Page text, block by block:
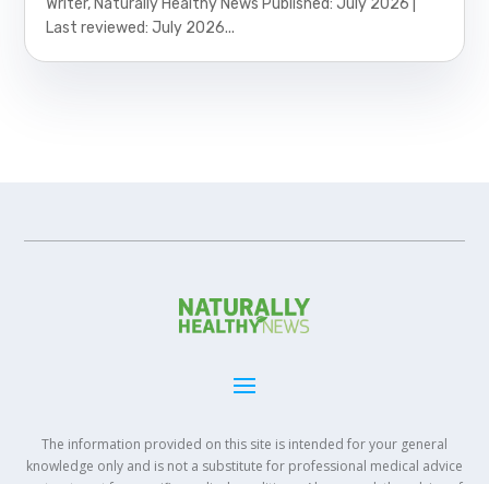
Writer, Naturally Healthy News Published: July 2026 |
Last reviewed: July 2026...
The information provided on this site is intended for your general
knowledge only and is not a substitute for professional medical advice